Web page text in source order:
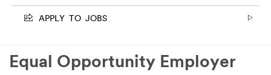
APPLY TO JOBS
Equal Opportunity Employer